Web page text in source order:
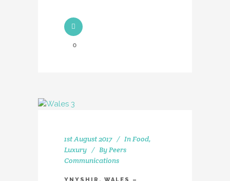
0
1st August 2017 InFood,
Luxury
ByPeers
Communications
YNYSHIR, WALES –